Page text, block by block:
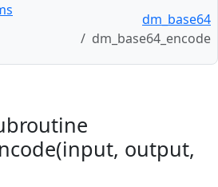
dm_base64
dm_base64_encode
output,